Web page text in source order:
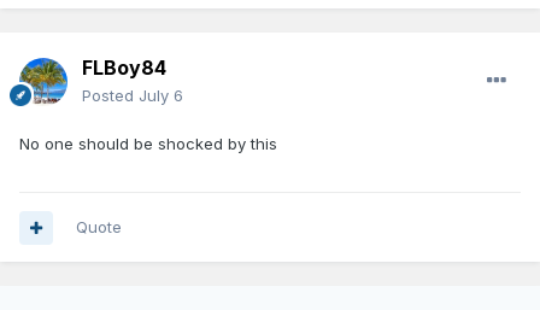
FLBoy84
Posted July 6
No one should be shocked by this
Quote